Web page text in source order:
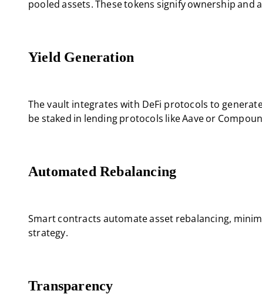
pooled assets. These tokens signify ownership and
Yield Generation
The vault integrates with DeFi protocols to
be staked in lending protocols like Aave or
Automated Rebalancing
Smart contracts automate asset rebalancing,
strategy.
Transparency